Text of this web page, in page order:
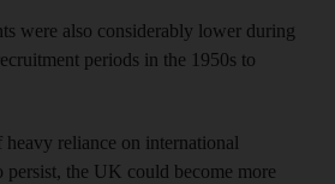
were also considerably lower during
periods in the 1950s to
reliance on international
persist, the UK could become more